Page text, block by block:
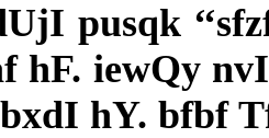
pusqk
hF. iewQy
hY. bfbf